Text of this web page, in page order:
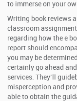
to immerse on your
Writing book reviews
classroom
regarding how the e
report should
you may be
certainly go ahead
services. They’ll
misperception and
able to obtain the